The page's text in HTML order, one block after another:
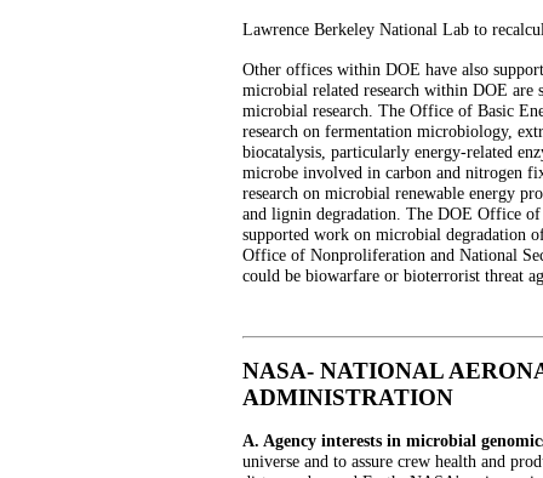
Lawrence Berkeley National Lab to
Other offices within DOE have also
microbial related research within DOE are
microbial research. The Office of Basic
research on fermentation microbiology,
biocatalysis, particularly energy-related
microbe involved in carbon and nitrogen
research on microbial renewable energy
and lignin degradation. The DOE Office of
supported work on microbial degradation
Office of Nonproliferation and National
could be biowarfare or bioterrorist threat
NASA- NATIONAL
ADMINISTRATION
A. Agency interests in microbial
universe and to assure crew health and